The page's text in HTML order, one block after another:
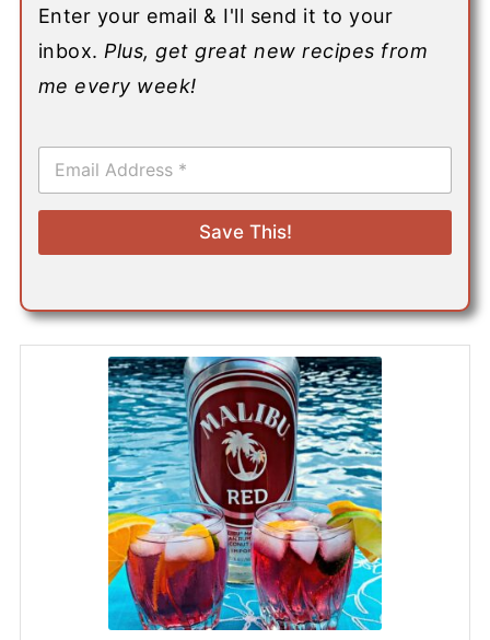
Enter your email & I'll send it to your
inbox. Plus, get great new recipes from
me every week!
E
a
i
*
Save This!